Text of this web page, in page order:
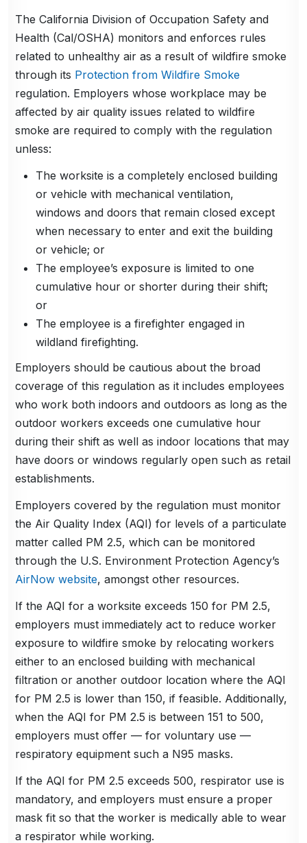
The California Division of Occupation Safety and
Health (Cal/OSHA) monitors and enforces rules
related to unhealthy air as a result of wildfire smoke
through its Protection from Wildfire Smoke
regulation. Employers whose workplace may be
affected by air quality issues related to wildfire
smoke are required to comply with the regulation
unless:
The worksite is a completely enclosed building
or vehicle with mechanical ventilation,
windows and doors that remain closed except
when necessary to enter and exit the building
or vehicle; or
The employee’s exposure is limited to one
cumulative hour or shorter during their shift;
or
The employee is a firefighter engaged in
wildland firefighting.
Employers should be cautious about the broad
coverage of this regulation as it includes employees
who work both indoors and outdoors as long as the
outdoor workers exceeds one cumulative hour
during their shift as well as indoor locations that may
have doors or windows regularly open such as retail
establishments.
Employers covered by the regulation must monitor
the Air Quality Index (AQI) for levels of a particulate
matter called PM 2.5, which can be monitored
through the U.S. Environment Protection Agency’s
AirNow website, amongst other resources.
If the AQI for a worksite exceeds 150 for PM 2.5,
employers must immediately act to reduce worker
exposure to wildfire smoke by relocating workers
either to an enclosed building with mechanical
filtration or another outdoor location where the AQI
for PM 2.5 is lower than 150, if feasible. Additionally,
when the AQI for PM 2.5 is between 151 to 500,
employers must offer — for voluntary use —
respiratory equipment such a N95 masks.
If the AQI for PM 2.5 exceeds 500, respirator use is
mandatory, and employers must ensure a proper
mask fit so that the worker is medically able to wear
a respirator while working.